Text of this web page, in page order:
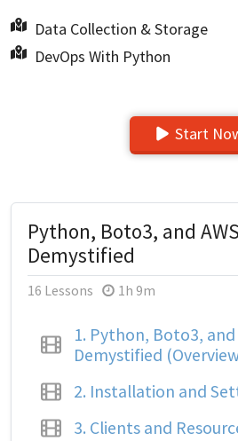
Data Collection & Storage
DevOps With Python
Start
Python, Boto3, and
Demystified
16 Lessons 1h 9m
1. Python, Boto3, and
Demystified
2. Installation and
3. Clients and